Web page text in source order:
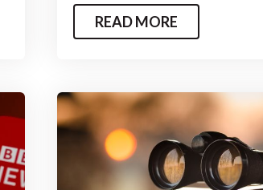
READ MORE